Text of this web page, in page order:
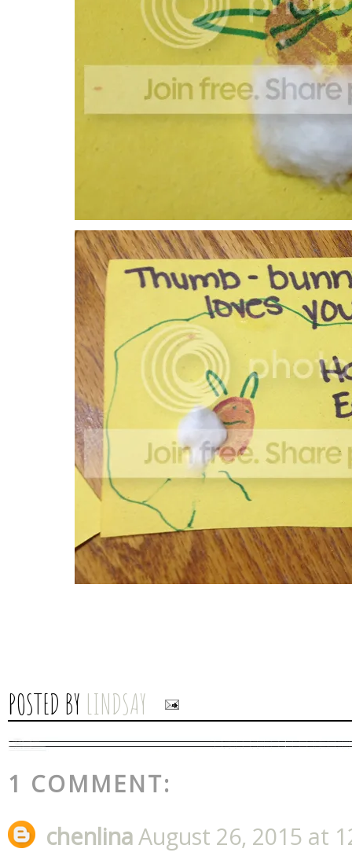
POSTED BY LINDSAY
1 COMMENT:
chenlinaAugust 26, 2015 at